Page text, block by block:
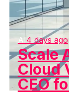
AI4 days ago
Scale
Cloud
CEO